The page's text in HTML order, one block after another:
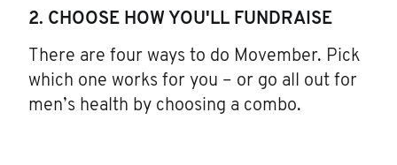
2. CHOOSE HOW YOU'LL FUNDRAISE
There are four ways to do Movember. Pick
which one works for you – or go all out for
men’s health by choosing a combo.